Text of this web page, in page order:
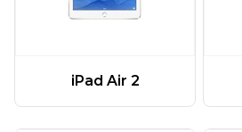
iPad Air 2